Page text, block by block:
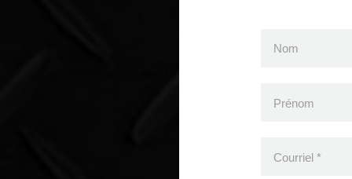
Nom
Prénom
Courriel *